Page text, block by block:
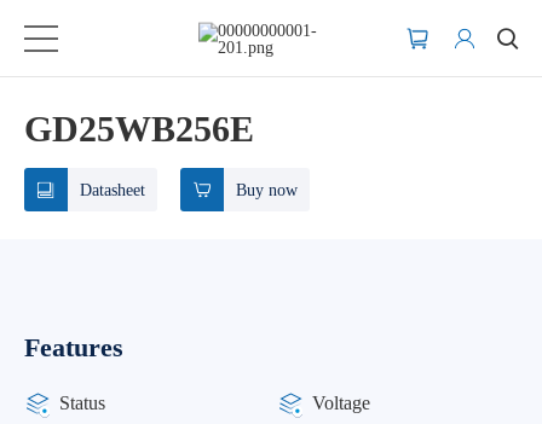
GD25WB256E
Datasheet Buy now
Features
Status Voltage